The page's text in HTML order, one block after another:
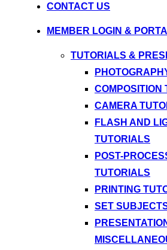
CONTACT US
MEMBER LOGIN &
TUTORIALS &
COMPOSITION
CAMERA
FLASH AND
TUTORIALS
POST-
TUTORIALS
PRINTING
SET